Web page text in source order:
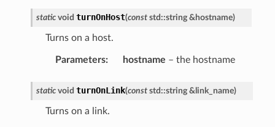
static void turnOnHost(const std ::string & hostname)
Turns on a host.
Parameters: hostname – the hostname
static void turnOnLink(const std ::string & link_name)
Turns on a link.